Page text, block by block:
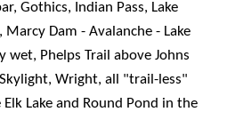
Gothics, Indian Pass, Lake
Dam - Avalanche - Lake
wet, Phelps Trail above Johns
Skylight, Wright, all "trail-less"
Lake and Round Pond in the